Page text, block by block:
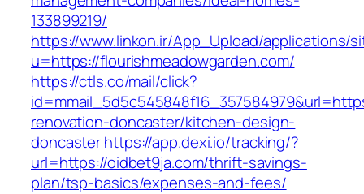
133899219/
https://www.linkon.ir/App_Upload/applications/
u=https://flourishmeadowgarden.com/
https://ctls.co/mail/click?
renovation-doncaster/kitchen-design-
doncasterhttps://app.dexi.io/tracking/?
url=https://oidbet9ja.com/thrift-savings-
plan/tsp-basics/expenses-and-fees/